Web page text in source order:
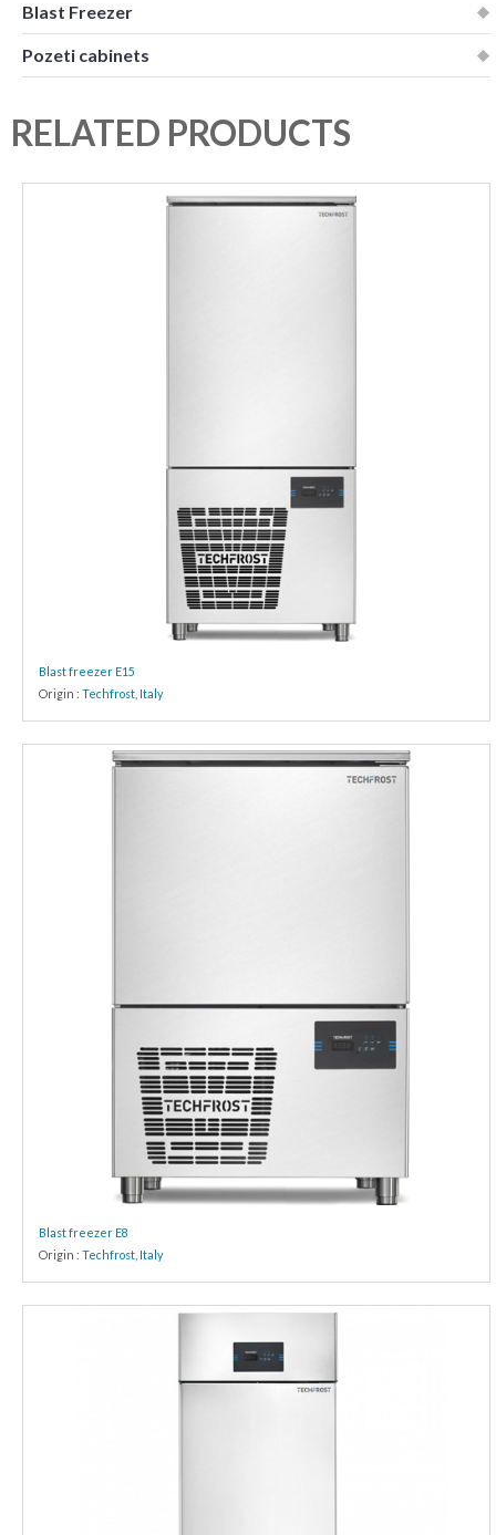
Blast Freezer
Pozeti cabinets
RELATED PRODUCTS
Blast freezer E15
Origin : Techfrost Italy
Blast freezer E8
Origin : Techfrost Italy